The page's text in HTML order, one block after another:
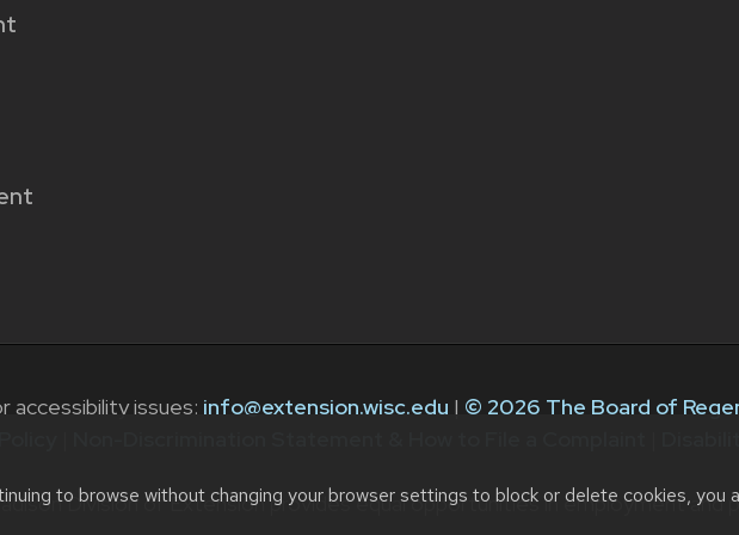
to browse without changing your browser settings to block or delete cookies, you
accessibility issues: info@extension.wisc.edu | © 2026 The Board of
Division of Extension provides equal opportunities in employment and